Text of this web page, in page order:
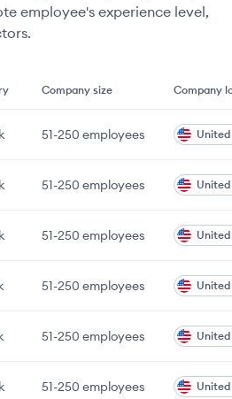
employee's experience level,
Company size Company
51-250 employees
51-250 employees
51-250 employees
51-250 employees
51-250 employees
51-250 employees